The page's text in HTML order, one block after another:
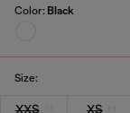
Color: Black
Size:
XXS XS